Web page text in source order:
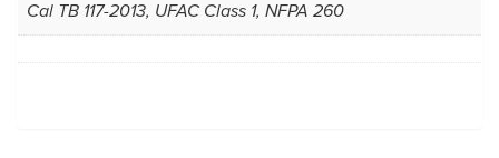
Cal TB 117-2013, UFAC Class 1, NFPA 260